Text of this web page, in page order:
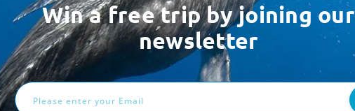
Win a free trip by joining our
newsletter
Email
Address